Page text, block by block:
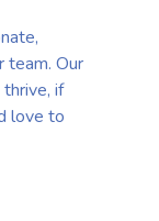
team. Our
if
love to